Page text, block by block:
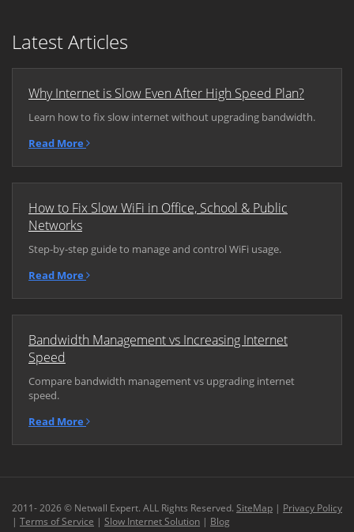
Latest Articles
Why Internet is Slow Even After High Speed Plan?
Learn how to fix slow internet without upgrading bandwidth.
Read More
How to Fix Slow WiFi in Office, School & Public
Networks
Step-by-step guide to manage and control WiFi usage.
Read More
Bandwidth Management vs Increasing Internet
Speed
Compare bandwidth management vs upgrading internet
speed.
Read More
2011- 2026 © Netwall Expert. ALL Rights Reserved. SiteMap | Privacy Policy
| Terms of Service | Slow Internet Solution | Blog